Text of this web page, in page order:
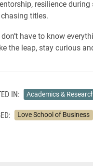
resilience
titles.
don’t have to know
the leap, stay curious
IN: Academics &
Love School of Business